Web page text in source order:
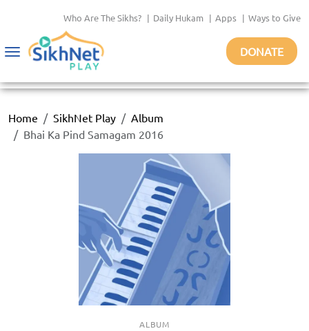
Who Are The Sikhs? | Daily Hukam | Apps | Ways to Give
Toggle
DONATE
Home SikhNet Play
Album
Bhai Ka Pind Samagam 2016
ALBUM